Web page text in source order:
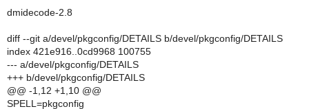
dmidecode-2.8
diff --git a/devel/pkgconfig/DETAILS b/devel/pkgconfig/DETAILS
index 421e916..0cd9968 100755
--- a/devel/pkgconfig/DETAILS
+++ b/devel/pkgconfig/DETAILS
@@ -1,12 +1,10 @@
SPELL=pkgconfig